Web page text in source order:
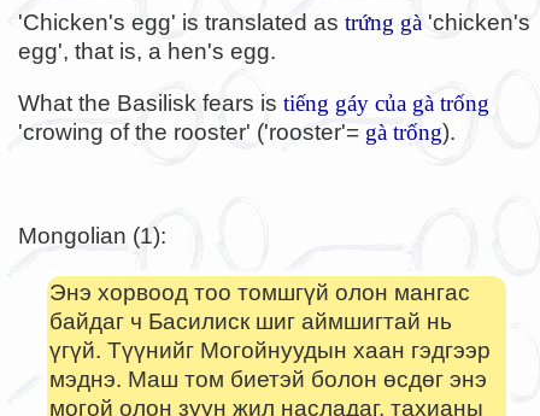
'Chicken's egg' is translated as trứng gà 'chicken's
egg', that is, a hen's egg.
What the Basilisk fears is tiếng gáy của gà trống
'crowing of the rooster' ('rooster'= gà trống).
Mongolian (1):
Энэ хорвоод тоо томшгүй олон мангас
байдаг ч Басилиск шиг аймшигтай нь
үгүй. Түүнийг Могойнуудын хаан гэдгээр
мэднэ. Маш том биетэй болон өсдөг энэ
могой олон зуун жил насладаг, тахианы